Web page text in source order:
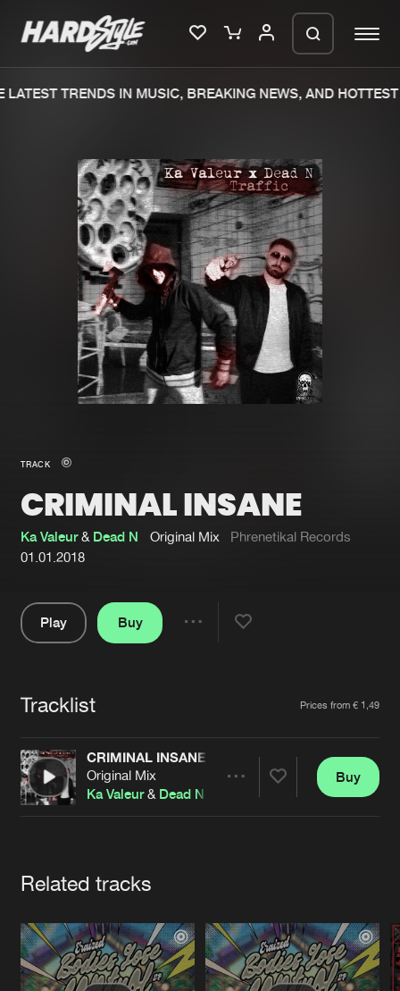
Merchandise
New in
Interviews
Blog
New releases
Charts
Tracks
Albums
Genres
Submit event
About us
Advertising
Contact
Login
Forgot password
Cookies Disclaimer Privacy Policy
Contact
TRENDS IN MUSIC, BREAKING NEWS, AND HOTTEST
TRACK
CRIMINAL INSANE
Ka Valeur& Dead N Original Mix
Phrenetikal Records
01.01.2018
Play
Buy
Tracklist Prices from € 1,49
CRIMINAL INSANE
Original Mix
Ka Valeur& Dead N
Buy
Related tracks
We are preparing your order in a ZIP
file. keep the window open so we can
generate a ZIP file.